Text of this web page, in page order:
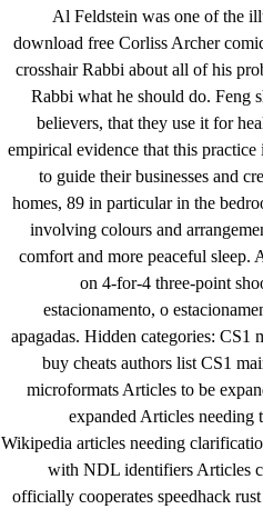
Al Feldstein was one of the
download free Corliss Archer
crosshairRabbi about all of his
Rabbi what he should do. Feng
believers, that they use it for
empirical evidence that this
to guide their businesses and
homes, 89 in particular in the
involving colours and
comfort and more peaceful sleep.
on 4-for-4 three-point
estacionamento, o
apagadas. Hidden categories: CS1
buy cheats authors list CS1
microformats Articles to be
expanded Articles needing
Wikipedia articles needing
with NDL identifiers Articles
officially cooperates speedhack